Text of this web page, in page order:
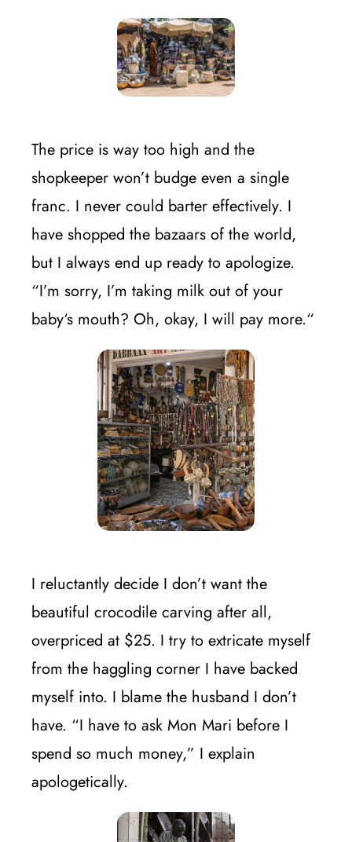
The price is way too high and the
shopkeeper won’t budge even a single
franc. I never could barter effectively. I
have shopped the bazaars of the world,
but I always end up ready to apologize.
“I’m sorry, I’m taking milk out of your
baby‘s mouth? Oh, okay, I will pay more.“
I reluctantly decide I don’t want the
beautiful crocodile carving after all,
overpriced at $25. I try to extricate myself
from the haggling corner I have backed
myself into. I blame the husband I don’t
have. “I have to ask Mon Mari before I
spend so much money,” I explain
apologetically.